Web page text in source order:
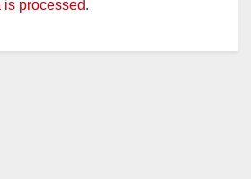
is processed.